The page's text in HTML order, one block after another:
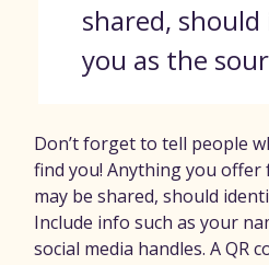
shared,
you as the
Don’t forget to tell people
find you! Anything you
may be shared, should
Include info such as your
social media handles. A QR